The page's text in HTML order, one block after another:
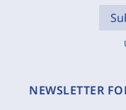
NEWSLETTER